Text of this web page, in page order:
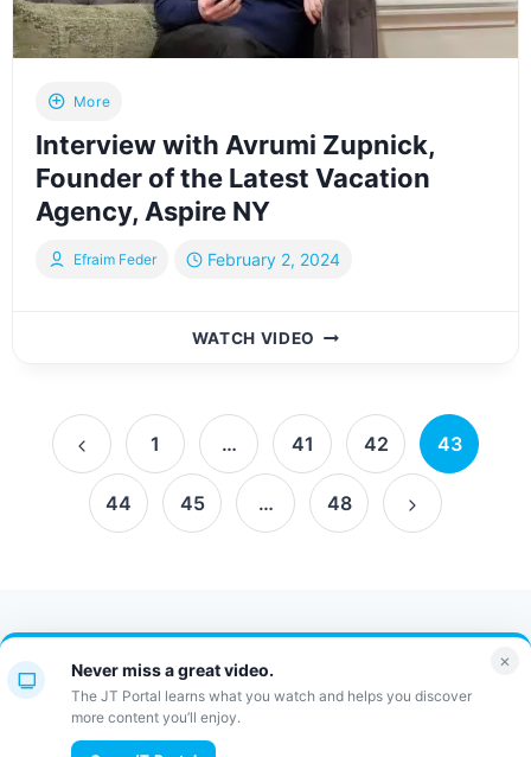
More
Interview with Avrumi Zupnick,
Founder of the Latest Vacation
Agency, Aspire NY
Efraim Feder February 2, 2024
WATCH VIDEO INTERVIEW
FOUNDER
OF
THE
LATEST
VACATION
Page
navigation
Previous
Page
1 … 41 42 43
44 45 …
48
Next
Contact Us FAQ
Bulletin
JT Portal
×
Never miss a great video.
The JT Portal learns what you watch and helps you discover
more content you’ll enjoy.